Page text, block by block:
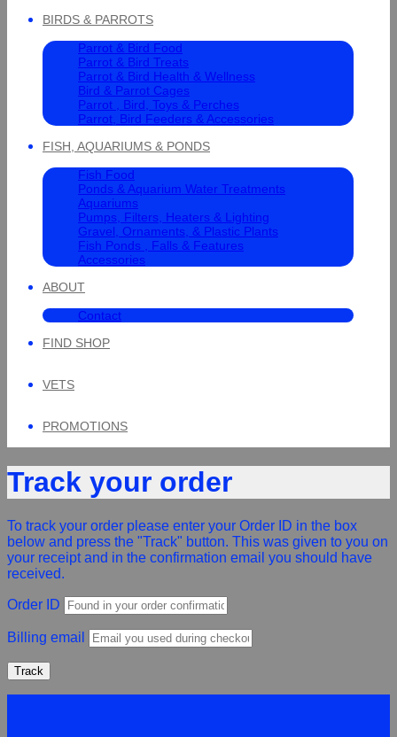
BIRDS & PARROTS
Parrot & Bird Food
Parrot & Bird Treats
Parrot & Bird Health & Wellness
Bird & Parrot Cages
Parrot , Bird, Toys & Perches
Parrot, Bird Feeders & Accessories
FISH, AQUARIUMS & PONDS
Fish Food
Ponds & Aquarium Water Treatments
Aquariums
Pumps, Filters, Heaters & Lighting
Gravel, Ornaments, & Plastic Plants
Fish Ponds , Falls & Features
Accessories
ABOUT
Contact
FIND SHOP
VETS
PROMOTIONS
Track your order
To track your order please enter your Order ID in the box
below and press the "Track" button. This was given to you on
your receipt and in the confirmation email you should have
received.
Order ID
Billing email
Track